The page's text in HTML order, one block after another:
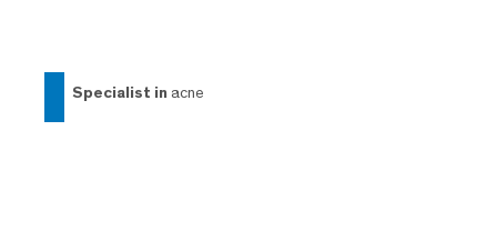
specialist in acne